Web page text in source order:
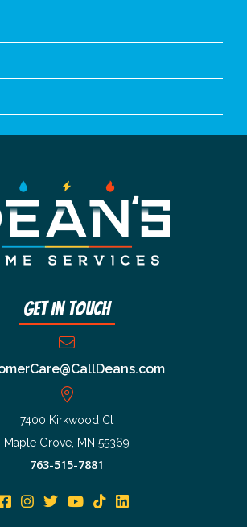
Get In Touch
7400 Kirkwood Ct
Maple Grove, MN 55369
763-515-7881